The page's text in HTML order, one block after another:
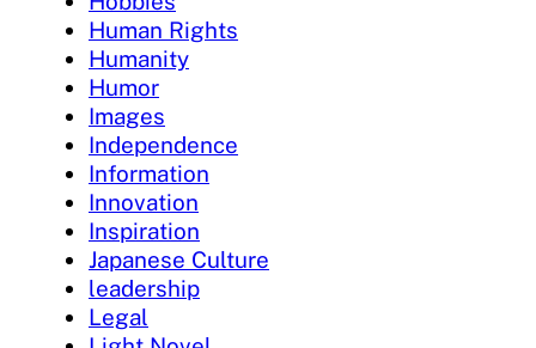
Human Rights
Humanity
Humor
Images
Independence
Information
Innovation
Inspiration
Japanese Culture
leadership
Legal